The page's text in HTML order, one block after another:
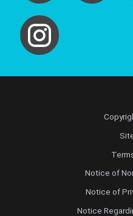
Notice of
Notice of
Notice